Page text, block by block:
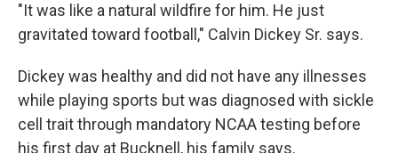
"It was like a natural wildfire for him. He just
gravitated toward football," Calvin Dickey Sr. says.
Dickey was healthy and did not have any illnesses
while playing sports but was diagnosed with sickle
cell trait through mandatory NCAA testing before
his first day at Bucknell, his family says.